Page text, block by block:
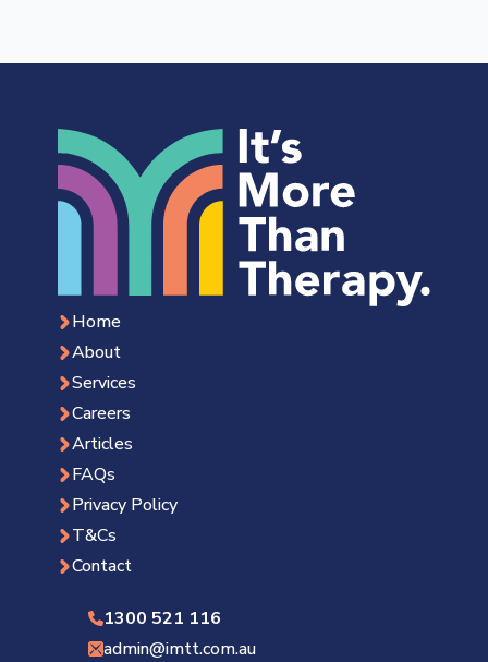
Home
About
Services
Careers
Articles
FAQs
Privacy Policy
T&Cs
Contact
1300 521 116
admin@imtt.com.au